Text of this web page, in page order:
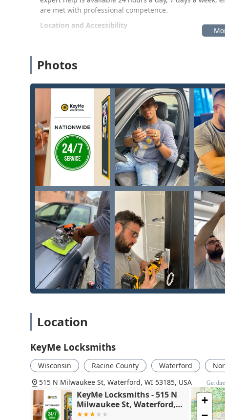
are met with professional competence.
Location and Accessibility
spare key an effortless part of your regular routine,
This address is typically situated inside a major retail
kiosk is available during the store’s extended hours,
noted from public data on similar locations, operating
and Saturdays, and 6:00 AM to 10:00 PM on Sundays,
accessibility is a major benefit for local users in the
allowing for quick, on-the-spot key duplication.
For urgent, non-kiosk matters, the 24/7 mobile
that residents and visitors to Waterford can get help
Services Offered
KeyMe Locksmiths provides a comprehensive suite of
the Waterford community. The offerings combine self-
Kiosk Key Duplication:Instant copying of standard
N Milwaukee St location.
Advanced Vehicle Key Services:Full duplication,
and car key fobs, often saving customers up to
RFID and Access Card Copying:Ability to copy radio-
entry into apartment complexes, garages, and
Residential Security:
Commercial Locksmith Solutions:
systems, setting up access control, and repairing
and general lock maintenance.
Features / Highlights
KeyMe Locksmiths is an attractive option for the
Photos
Location
KeyMe Locksmiths
Wisconsin Racine County Waterford
515 N Milwaukee St, Waterford, WI 53185, USA
Get
KeyMe Locksmiths - 515 N
Milwaukee St, Waterford,
WI 53185
+
−